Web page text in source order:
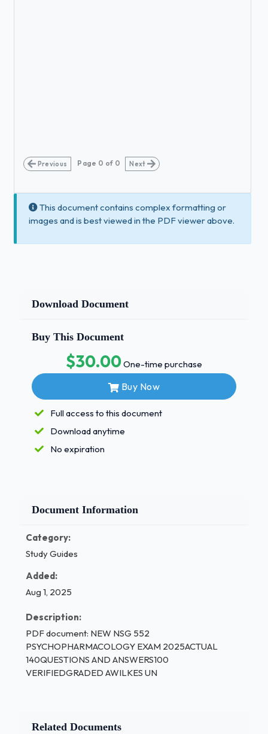
Previous Page 0 of 0 Next
This document contains complex formatting or
images and is best viewed in the PDF viewer above.
Download Document
Buy This Document
$30.00One-time purchase
Buy Now
Full access to this document
Download anytime
No expiration
Document Information
Category:
Study Guides
Added:
Aug 1, 2025
Description:
PDF document: NEW NSG 552
PSYCHOPHARMACOLOGY EXAM 2025ACTUAL
140QUESTIONS AND ANSWERS100
VERIFIEDGRADED AWILKES UN
Related Documents